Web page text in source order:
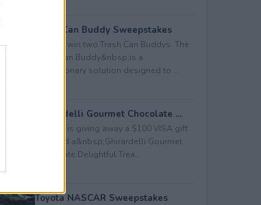
Trash Can Buddy Sweepstakes
Enter to win two Trash Can Buddys. The
Trash Can Buddy&nbsp;is a
revolutionary solution designed to ...
Ghirardelli Gourmet Chocolate ...
Kudosz is giving away a $100 VISA gift
card and a&nbsp;Ghirardelli Gourmet
Chocolate Delightful Trea...
Toyota NASCAR Sweepstakes